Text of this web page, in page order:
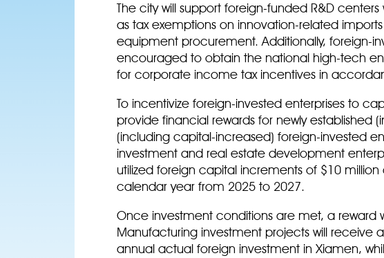
The city will support foreign-funded R&D
as tax exemptions on innovation-related
equipment procurement. Additionally, foreign-
encouraged to obtain the national high-tech
for corporate income tax incentives in
To incentivize foreign-invested enterprises to
provide financial rewards for newly established
(including capital-increased) foreign-invested
investment and real estate development
utilized foreign capital increments of $10 million
calendar year from 2025 to 2027.
Once investment conditions are met, a reward
Manufacturing investment projects will receive
annual actual foreign investment in Xiamen,